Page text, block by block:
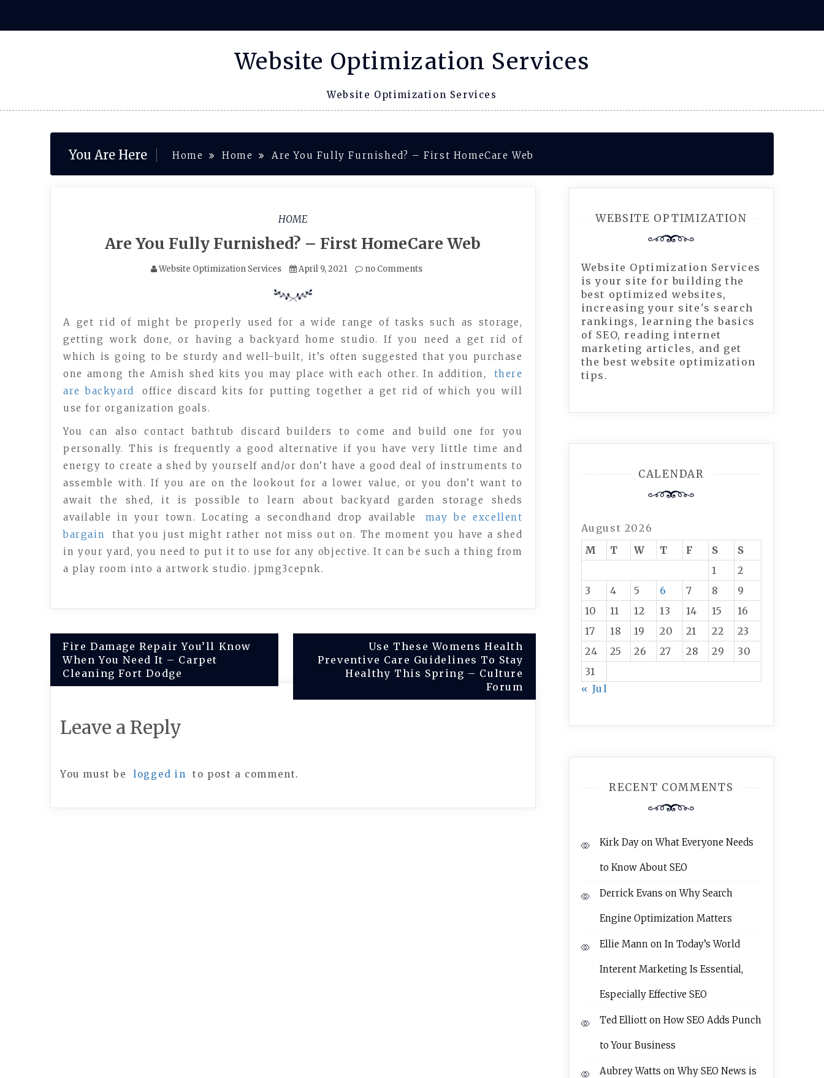
content
Website Optimization Services
Website Optimization Services
You Are Here Home Home Are You Fully Furnished? – First HomeCare Web
HOME
Are You Fully Furnished? – First HomeCare Web
Website Optimization Services April 9, 2021 no Comments
A get rid of might be properly used for a wide range of tasks such as storage,
getting work done, or having a backyard home studio. If you need a get rid of
which is going to be sturdy and well-built, it’s often suggested that you purchase
one among the Amish shed kits you may place with each other. In addition,
there
are backyard
office discard kits for putting together a get rid of which you will
use for organization goals.
You can also contact bathtub discard builders to come and build one for you
personally. This is frequently a good alternative if you have very little time and
energy to create a shed by yourself and/or don’t have a good deal of instruments to
assemble with. If you are on the lookout for a lower value, or you don’t want to
await the shed, it is possible to learn about backyard garden storage sheds
available in your town. Locating a secondhand drop available
may be excellent
bargain
that you just might rather not miss out on. The moment you have a shed
in your yard, you need to put it to use for any objective. It can be such a thing from
a play room into a artwork studio. jpmg3cepnk.
Post
navigation
Fire Damage Repair You’ll Know
When You Need It – Carpet
Cleaning Fort Dodge
Use These Womens Health
Preventive Care Guidelines To Stay
Healthy This Spring – Culture
Forum
Leave a Reply
You must be logged in to post a comment.
WEBSITE OPTIMIZATION
Website Optimization Services
is your site for building the
best optimized websites,
increasing your site's search
rankings, learning the basics
of SEO, reading internet
marketing articles, and get
the best website optimization
tips.
CALENDAR
August 2026
M
T W T F S
S
1
2
3
4 5 6 7 8
9
10
11 12 13 14 15
16
17
18 19 20 21 22
23
24
25 26 27 28 29
30
31
« Jul
RECENT COMMENTS
Kirk DayonWhat Everyone Needs
to Know About SEO
Derrick Evans onWhy Search
Engine Optimization Matters
Ellie Mannon In Today’s World
Interent Marketing Is Essential,
Especially Effective SEO
Ted Elliotton How SEO Adds Punch
to Your Business
Aubrey Watts onWhy SEO News is